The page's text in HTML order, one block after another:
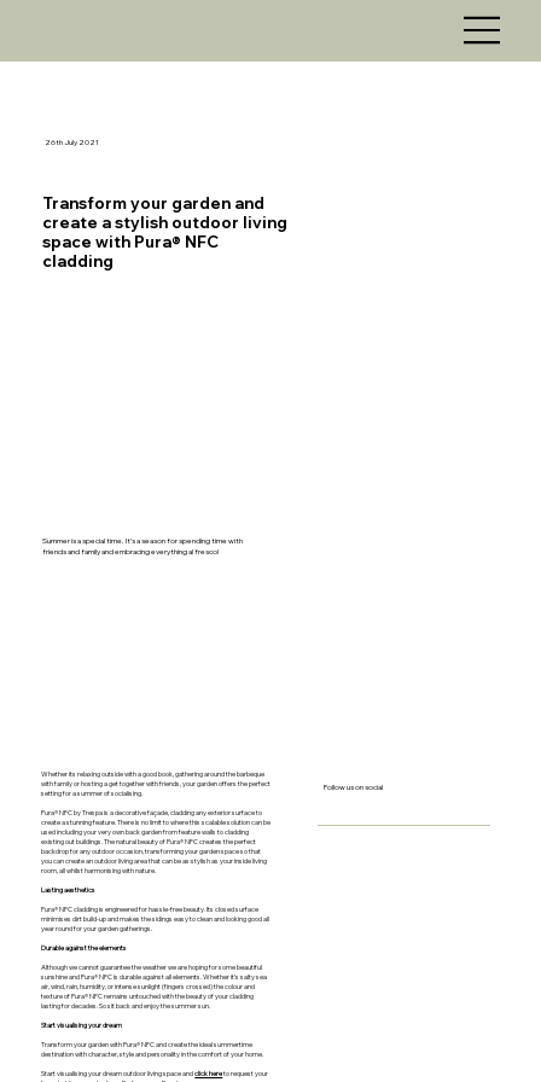
Transform your garden and
create a stylish outdoor living
space with Pura® NFC
cladding
Summer is a special time. It’s a season for spending time with
friends and family and embracing everything al fresco!
26th July 2021
Whether its relaxing outside with a good book, gathering around the barbeque
with family or hosting a get together with friends, your garden offers the perfect
setting for a summer of socialising.
Pura® NFC by Trespa is a decorative façade, cladding any exterior surface to
create a stunning feature. There is no limit to where this scalable solution can be
used including your very own back garden from feature walls to cladding
existing out buildings. The natural beauty of Pura® NFC creates the perfect
backdrop for any outdoor occasion, transforming your garden space so that
you can create an outdoor living area that can be as stylish as your inside living
room, all whilst harmonising with nature.
Lasting aesthetics
Pura® NFC cladding is engineered for hassle-free beauty. Its closed surface
minimises dirt build-up and makes the sidings easy to clean and looking good all
year round for your garden gatherings.
Durable against the elements
Although we cannot guarantee the weather we are hoping for some beautiful
sunshine and Pura® NFC is durable against all elements. Whether it’s salty sea
air, wind, rain, humidity, or intense sunlight (fingers crossed) the colour and
texture of Pura® NFC remains untouched with the beauty of your cladding
lasting for decades. So sit back and enjoy the summer sun.
Start visualising your dream
Transform your garden with Pura® NFC and create the ideal summertime
destination with character, style and personality in the comfort of your home.
Start visualising your dream outdoor living space andclick hereto request your
Follow us on social